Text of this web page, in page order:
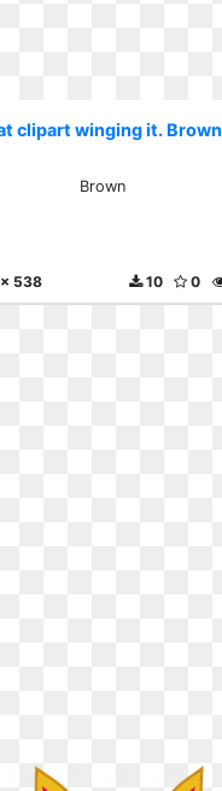
clipart winging it. Brown
Brown
538 0
10